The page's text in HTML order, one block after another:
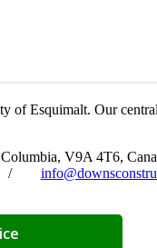
of Esquimalt. Our
V9A 4T6,
/